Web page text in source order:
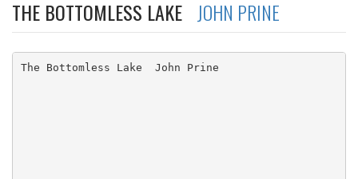
THE BOTTOMLESS LAKE JOHN PRINE
The Bottomless Lake  John Prine